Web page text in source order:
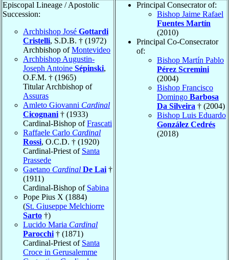
Episcopal Lineage / Apostolic
Succession:
Archbishop José Gottardi
Cristelli, S.D.B. † (1972)
Archbishop ofMontevideo
Archbishop Augustin-
Joseph Antoine Sépinski,
O.F.M. † (1965)
Titular Archbishop of
Assuras
Amleto Giovanni Cardinal
Cicognani† (1933)
Cardinal-Bishop ofFrascati
Raffaele Carlo Cardinal
Rossi, O.C.D. † (1920)
Cardinal-Priest of Santa
Prassede
Gaetano Cardinal De Lai†
(1911)
Cardinal-Bishop of Sabina
Pope Pius X (1884)
(St. Giuseppe Melchiorre
Sarto †)
Lucido Maria Cardinal
Parocchi† (1871)
Cardinal-Priest of Santa
Croce in Gerusalemme
Principal Consecrator of:
Bishop Jaime Rafael
Fuentes Martín
(2010)
Principal Co-Consecrator
of:
Bishop Martín Pablo
Pérez Scremini
(2004)
Bishop Francisco
Domingo Barbosa
Da Silveira † (2004)
Bishop Luis Eduardo
González Cedrés
(2018)